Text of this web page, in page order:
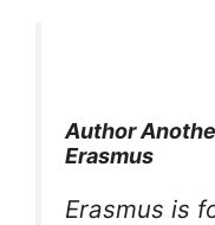
Author
Erasmus
Erasmus is